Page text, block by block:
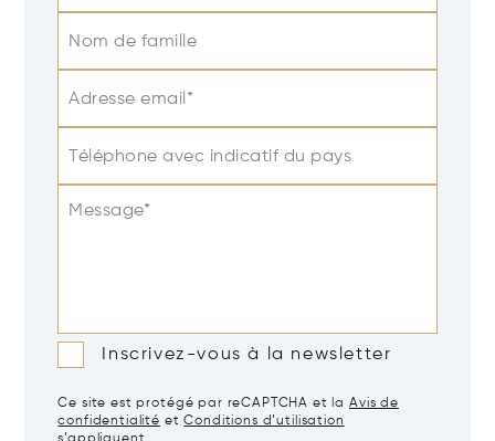
Nom de famille
Adresse email*
Téléphone avec indicatif du pays
Message*
Inscrivez-vous à la newsletter
Ce site est protégé par reCAPTCHA et la Avis de
confidentialité etConditions d’utilisation